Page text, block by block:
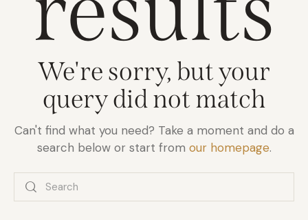
We're sorry, but your
query did not match
Can't find what you need? Take a moment and do a
search below or start from our homepage.